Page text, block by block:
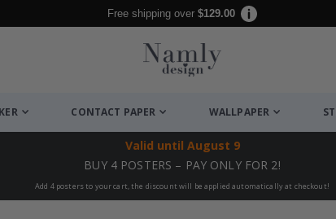
Free shipping over $129.00
CONTACT PAPER WALLPAPER
Valid until August 9
BUY 4 POSTERS – PAY ONLY FOR 2!
Add 4 posters to your cart, the discount will be applied automatically at checkout!